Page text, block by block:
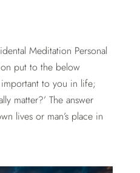
Meditation Personal
put to the below
important to you in life;
matter?’ The answer
lives or man’s place in